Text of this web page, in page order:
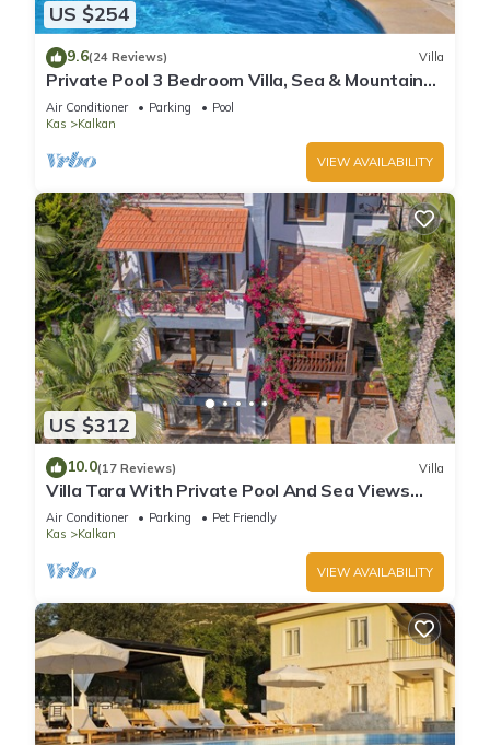
US $254
9.6(24 Reviews) Villa
Private Pool 3 Bedroom Villa, Sea & Mountain
View At Amazing Lavanta
Air Conditioner Parking
Pool
Kas
Kalkan
VIEW AVAILABILITY
US $312
10.0(17 Reviews) Villa
Villa Tara With Private Pool And Sea Views
Close to Beach & Shops
Air Conditioner Parking
Pet Friendly
Kas
Kalkan
VIEW AVAILABILITY